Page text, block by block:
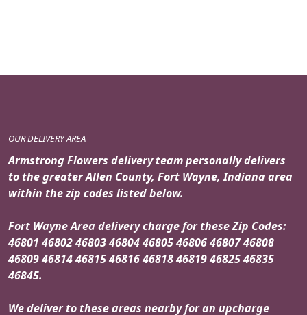
OUR DELIVERY AREA
Armstrong Flowers delivery team personally delivers
to the greater Allen County, Fort Wayne, Indiana area
within the zip codes listed below.
Fort Wayne Area delivery charge for these Zip Codes:
46801 46802 46803 46804 46805 46806 46807 46808
46809 46814 46815 46816 46818 46819 46825 46835
46845.
We deliver to these areas nearby for an upcharge